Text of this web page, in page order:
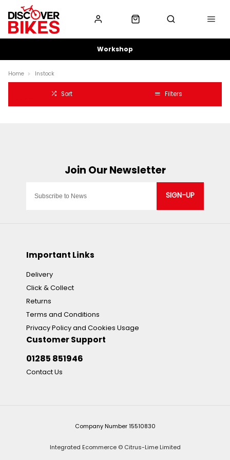
Workshop
Home Instock
Sort Filters
SIGN-UP
Important Links
Delivery
Click & Collect
Returns
Terms and Conditions
Privacy Policy and Cookies Usage
Customer Support
01285 851946
Contact Us
Company Number 15510830
Integrated Ecommerce © Citrus-Lime Limited